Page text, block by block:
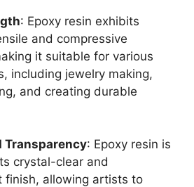
: Epoxy resin exhibits
and compressive
it suitable for various
including jewelry making,
and creating durable
Transparency: Epoxy resin is
crystal-clear and
finish, allowing artists to